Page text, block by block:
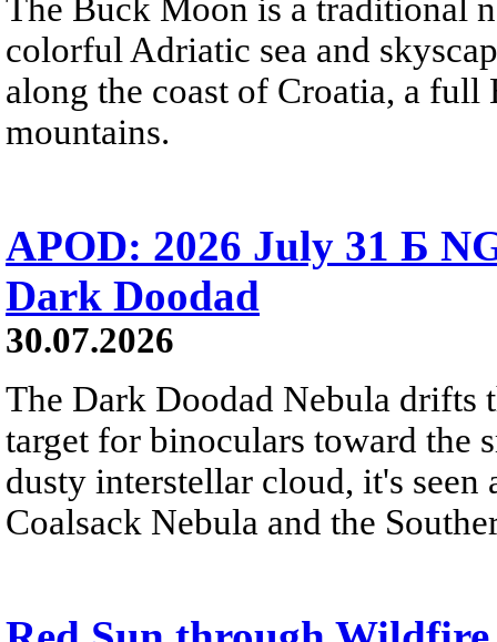
The Buck Moon is a traditional
colorful Adriatic sea and
along the coast of Croatia, a
mountains.
APOD: 2026 July 31 Б
Dark Doodad
30.07.2026
The Dark Doodad Nebula drifts
target for binoculars toward the
dusty interstellar cloud, it's
Coalsack Nebula and the